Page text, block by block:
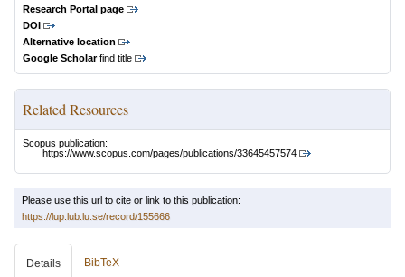
Research Portal page
DOI
Alternative location
Google Scholarfind title
Related Resources
Scopus publication:
https://www.scopus.com/pages/publications/33645457574
Please use this url to cite or link to this publication:
https://lup.lub.lu.se/record/155666
Details BibTeX